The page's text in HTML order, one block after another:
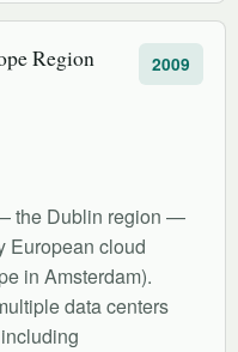
Region
2009
the Dublin region —
European cloud
in Amsterdam).
data centers